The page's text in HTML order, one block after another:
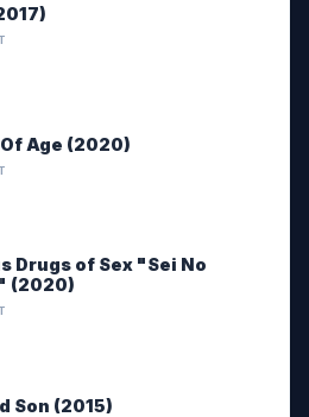
Age (2020)
Drugs of Sex "Sei No
(2020)
Son (2015)